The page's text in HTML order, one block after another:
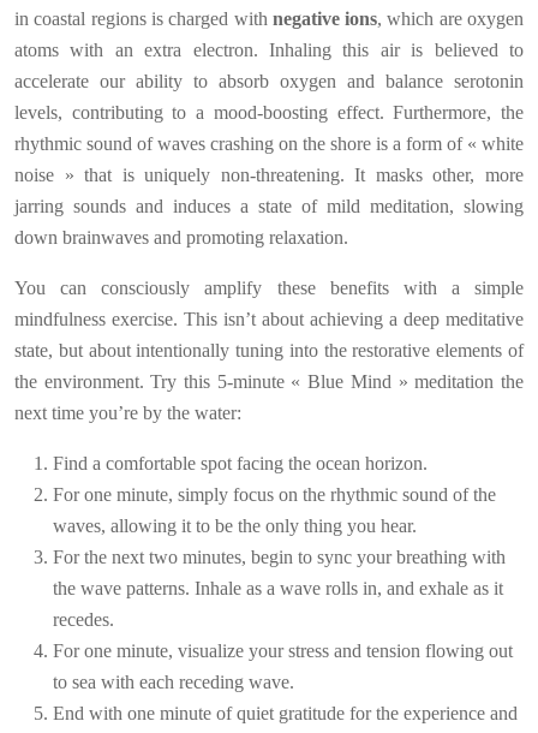
in coastal regions is charged with negative ions, which are oxygen
atoms with an extra electron. Inhaling this air is believed to
accelerate our ability to absorb oxygen and balance serotonin
levels, contributing to a mood-boosting effect. Furthermore, the
rhythmic sound of waves crashing on the shore is a form of « white
noise » that is uniquely non-threatening. It masks other, more
jarring sounds and induces a state of mild meditation, slowing
down brainwaves and promoting relaxation.
You can consciously amplify these benefits with a simple
mindfulness exercise. This isn’t about achieving a deep meditative
state, but about intentionally tuning into the restorative elements of
the environment. Try this 5-minute « Blue Mind » meditation the
next time you’re by the water:
Find a comfortable spot facing the ocean horizon.
For one minute, simply focus on the rhythmic sound of the
waves, allowing it to be the only thing you hear.
For the next two minutes, begin to sync your breathing with
the wave patterns. Inhale as a wave rolls in, and exhale as it
recedes.
For one minute, visualize your stress and tension flowing out
to sea with each receding wave.
End with one minute of quiet gratitude for the experience and